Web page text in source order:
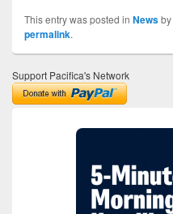
This entry was posted in Newsby
permalink.
Support Pacifica's Network